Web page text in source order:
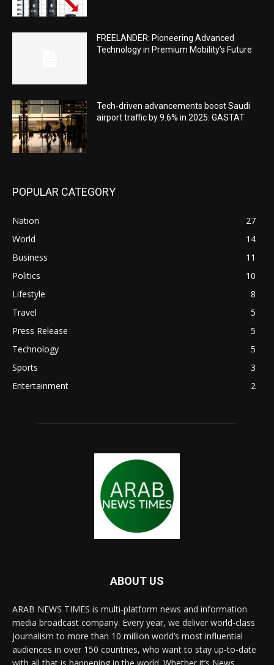
FREELANDER: Pioneering Advanced
Technology in Premium Mobility’s Future
Tech-driven advancements boost Saudi
airport traffic by 9.6% in 2025: GASTAT
POPULAR CATEGORY
Nation
27
World
14
Business
11
Politics
10
Lifestyle
8
Travel
5
Press Release
5
Technology
5
Sports
3
Entertainment
2
ABOUT US
ARAB NEWS TIMES is multi-platform news and information
media broadcast company. Every year, we deliver world-class
journalism to more than 10 million world’s most influential
audiences in over 150 countries, who want to stay up-to-date